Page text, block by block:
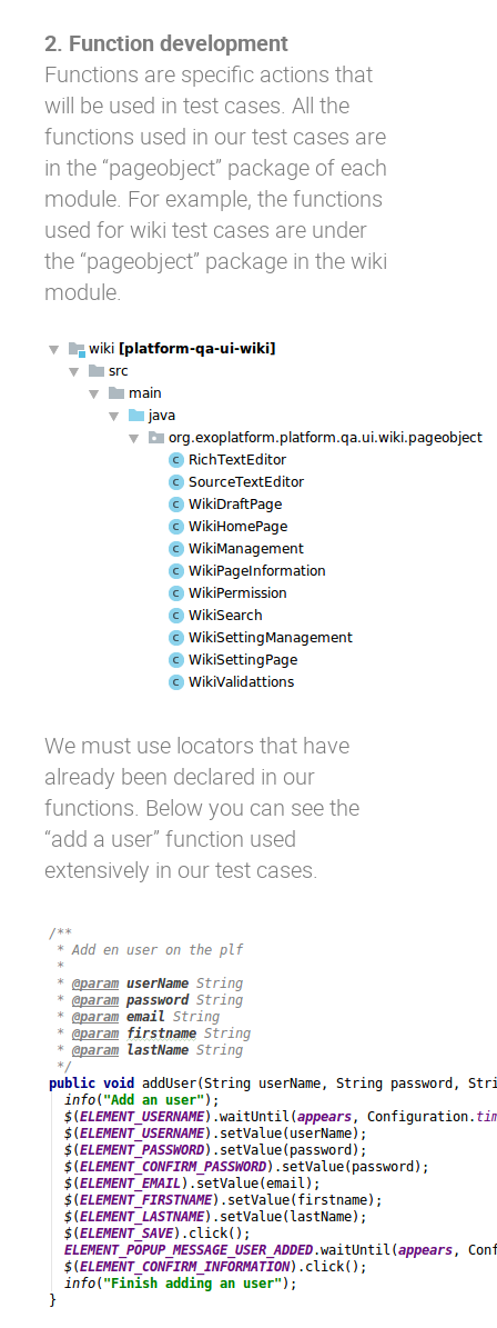
2. Function development
Functions are specific actions that
will be used in test cases. All the
functions used in our test cases are
in the “pageobject” package of each
module. For example, the functions
used for wiki test cases are under
the “pageobject” package in the wiki
module.
We must use locators that have
already been declared in our
functions. Below you can see the
“add a user” function used
extensively in our test cases.